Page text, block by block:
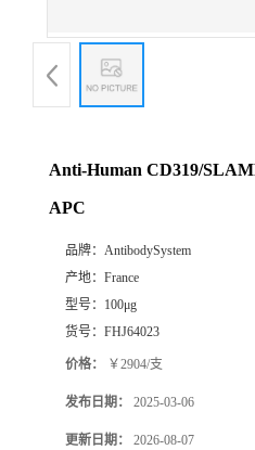
Anti-Human CD319/
APC
品牌： AntibodySystem
产地： France
型号： 100μg
货号： FHJ64023
价格： ￥2904/支
发布日期： 2025-03-06
更新日期： 2026-08-07